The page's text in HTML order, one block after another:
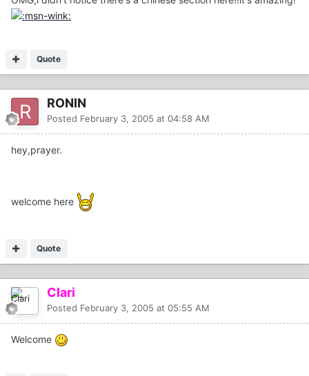
Quote
RONIN
Posted February 3, 2005 at 04:58 AM
hey,prayer.
welcome here
Quote
Clari
Posted February 3, 2005 at 05:55 AM
Welcome